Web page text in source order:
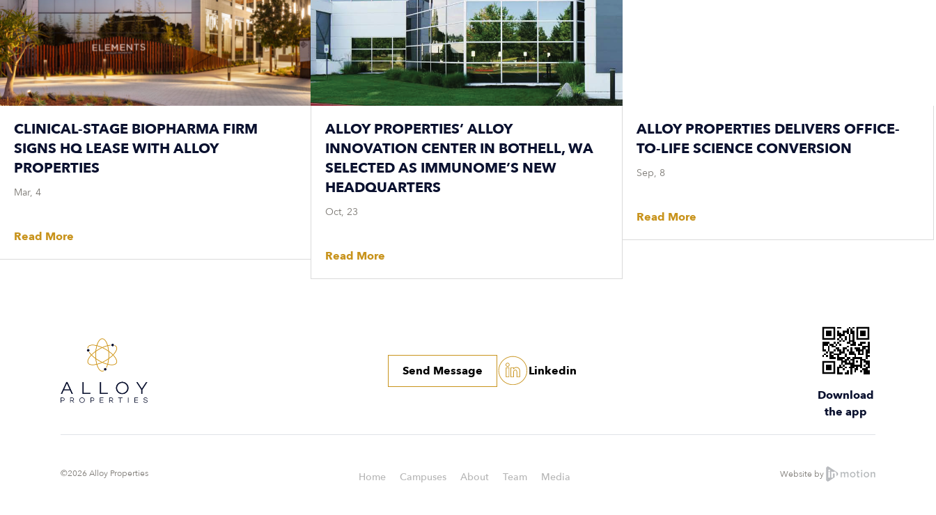
CLINICAL-STAGE BIOPHARMA FIRM
SIGNS HQ LEASE WITH ALLOY
PROPERTIES
Mar, 4
Read More
ALLOY PROPERTIES’ ALLOY
INNOVATION CENTER IN BOTHELL, WA
SELECTED AS IMMUNOME’S NEW
HEADQUARTERS
Oct, 23
Read More
ALLOY PROPERTIES DELIVERS OFFICE-
TO-LIFE SCIENCE CONVERSION
Sep, 8
Read More
Send Message
Linkedin
Download
the app
©2026 Alloy Properties Home Campuses About Team Media Website by